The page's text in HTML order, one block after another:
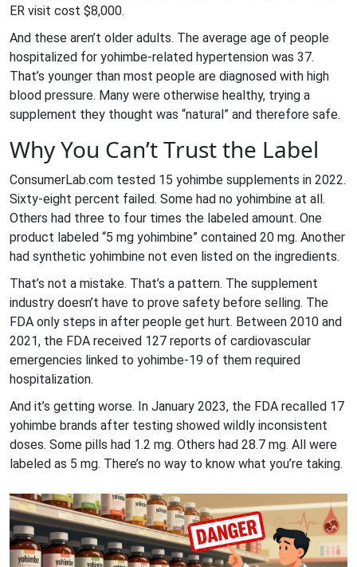
ER visit cost $8,000.
And these aren’t older adults. The average age of people
hospitalized for yohimbe-related hypertension was 37.
That’s younger than most people are diagnosed with high
blood pressure. Many were otherwise healthy, trying a
supplement they thought was “natural” and therefore safe.
Why You Can’t Trust the Label
ConsumerLab.com tested 15 yohimbe supplements in 2022.
Sixty-eight percent failed. Some had no yohimbine at all.
Others had three to four times the labeled amount. One
product labeled “5 mg yohimbine” contained 20 mg. Another
had synthetic yohimbine not even listed on the ingredients.
That’s not a mistake. That’s a pattern. The supplement
industry doesn’t have to prove safety before selling. The
FDA only steps in after people get hurt. Between 2010 and
2021, the FDA received 127 reports of cardiovascular
emergencies linked to yohimbe-19 of them required
hospitalization.
And it’s getting worse. In January 2023, the FDA recalled 17
yohimbe brands after testing showed wildly inconsistent
doses. Some pills had 1.2 mg. Others had 28.7 mg. All were
labeled as 5 mg. There’s no way to know what you’re taking.